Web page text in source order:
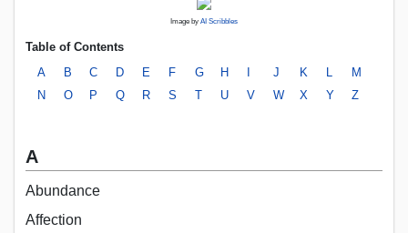
Image by AI Scribbles
Table of Contents
A
B C D E F G H J K
M
N
O P Q R S T U V W X Y Z
A
Abundance
Affection